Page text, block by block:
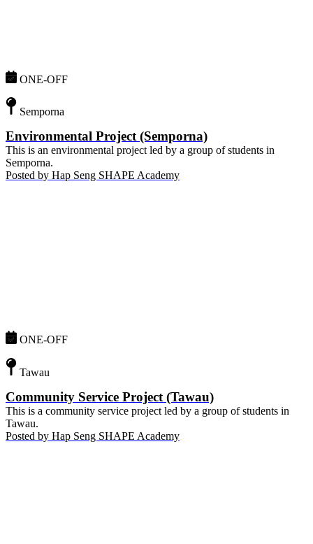
ONE-OFF
Semporna
Environmental Project (Semporna)
This is an environmental project led by a group of students in
Semporna.
Posted by Hap Seng SHAPE Academy
ONE-OFF
Tawau
Community Service Project (Tawau)
This is a community service project led by a group of students in
Tawau.
Posted by Hap Seng SHAPE Academy